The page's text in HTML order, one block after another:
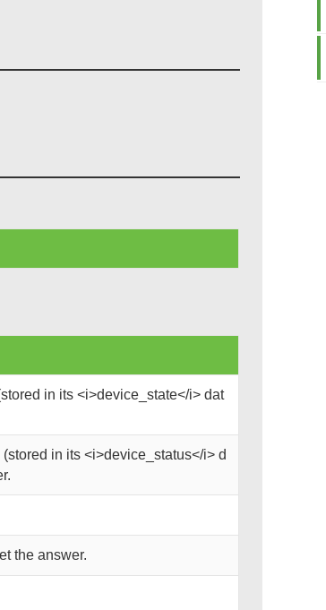
in its <i>device_state</i> dat
in its <i>device_status</i> d
the answer.